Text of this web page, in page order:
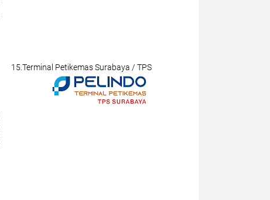
15.Terminal Petikemas Surabaya / TPS